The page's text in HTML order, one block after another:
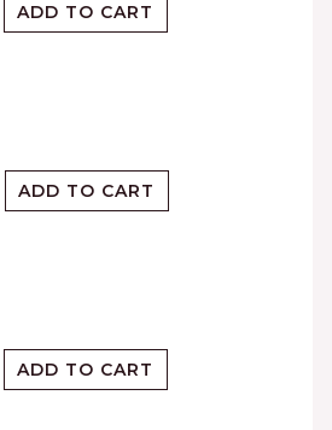
ADD TO CART
ADD TO CART
ADD TO CART